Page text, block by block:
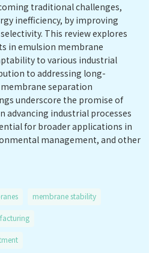
traditional challenges,
inefficiency, by improving
This review explores
in emulsion membrane
to various industrial
to addressing long-
separation
underscore the promise of
advancing industrial processes
for broader applications in
management, and other
membrane stability